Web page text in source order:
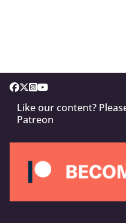
Like our content?
Patreon